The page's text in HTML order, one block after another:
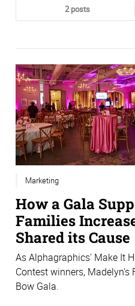
2 posts
Marketing
How a Gala
Families
Shared its Cause
As Alphagraphics' Make It
Contest winners,
Bow Gala.